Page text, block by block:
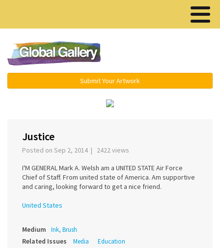
Submit Your Artwork
Justice
Posted on Sep 2, 2014 | 2422 views
I'M GENERAL Mark A. Welsh am a UNITED STATE Air Force
Chief of Staff. From united state of America. Am supportive
and caring, looking forward to get a nice friend.
United States
Medium Ink, Brush
Related Issues Media Education